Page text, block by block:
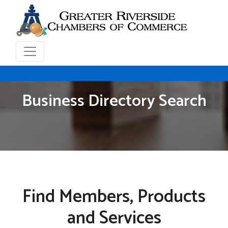
Business Directory Search
Find Members, Products
and Services